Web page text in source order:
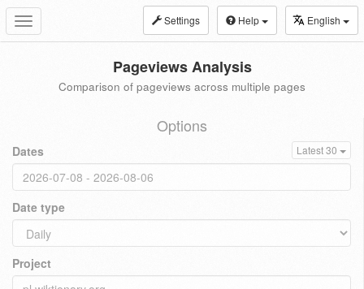
Toggle
navigation
Settings Help English
Pageviews Analysis
Comparison of pageviews across multiple pages
Options
Dates Latest 30
Date type
Project